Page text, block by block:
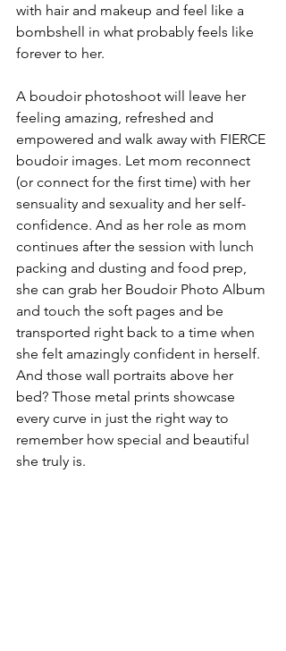
with hair and makeup and feel like a
bombshell in what probably feels like
forever to her.
A boudoir photoshoot will leave her
feeling amazing, refreshed and
empowered and walk away with FIERCE
boudoir images. Let mom reconnect
(or connect for the first time) with her
sensuality and sexuality and her self-
confidence. And as her role as mom
continues after the session with lunch
packing and dusting and food prep,
she can grab her Boudoir Photo Album
and touch the soft pages and be
transported right back to a time when
she felt amazingly confident in herself.
And those wall portraits above her
bed? Those metal prints showcase
every curve in just the right way to
remember how special and beautiful
she truly is.